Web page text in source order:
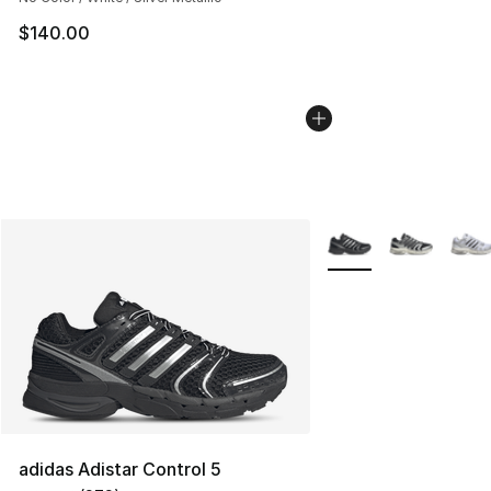
$140.00
adidas Adistar Control 5
More Colors